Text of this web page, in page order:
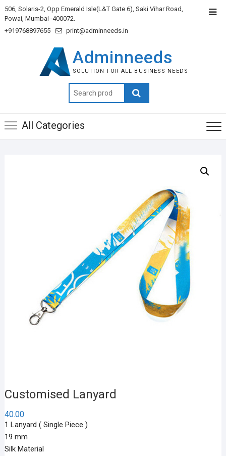
506, Solaris-2, Opp Emerald Isle(L&T Gate 6), Saki Vihar Road,
Powai, Mumbai -400072.
+919768897655
print@adminneeds.in
Adminneeds
SOLUTION FOR ALL BUSINESS NEEDS
Search
for:
All Categories
Customised Lanyard
40.00
1 Lanyard ( Single Piece )
19 mm
Silk Material